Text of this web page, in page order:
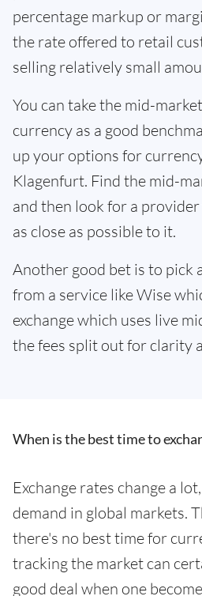
percentage markup or
the rate offered to retail
selling relatively small
You can take the mid-
currency as a good
up your options for
Klagenfurt. Find the mid-
and then look for a
as close as possible to it.
Another good bet is to pick
from a service like Wise
exchange which uses live
the fees split out for clarity
When is the best time to
Exchange rates change a
demand in global markets.
there's no best time for
tracking the market can
good deal when one